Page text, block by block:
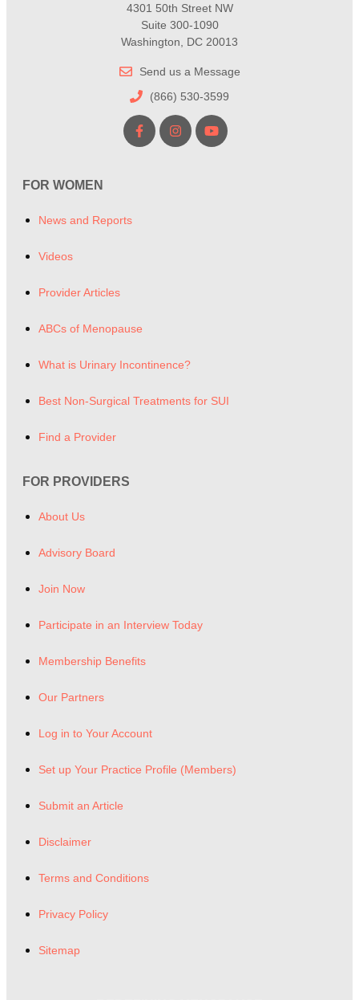
4301 50th Street NW
Suite 300-1090
Washington, DC 20013
Send us a Message
(866) 530-3599
FOR WOMEN
News and Reports
Videos
Provider Articles
ABCs of Menopause
What is Urinary Incontinence?
Best Non-Surgical Treatments for SUI
Find a Provider
FOR PROVIDERS
About Us
Advisory Board
Join Now
Participate in an Interview Today
Membership Benefits
Our Partners
Log in to Your Account
Set up Your Practice Profile (Members)
Submit an Article
Disclaimer
Terms and Conditions
Privacy Policy
Sitemap